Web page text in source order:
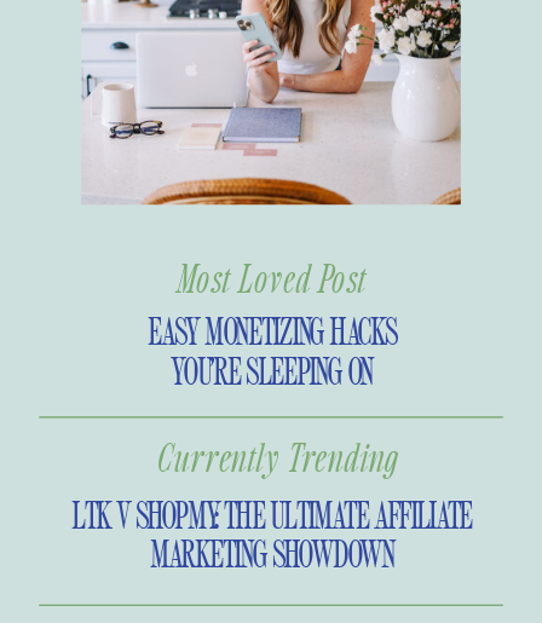
LTK V SHOPMY: THE ULTIMATE AFFILIATE
MARKETING SHOWDOWN
EASY MONETIZING HACKS
YOU’RE SLEEPING ON
Most Loved Post
Currently Trending